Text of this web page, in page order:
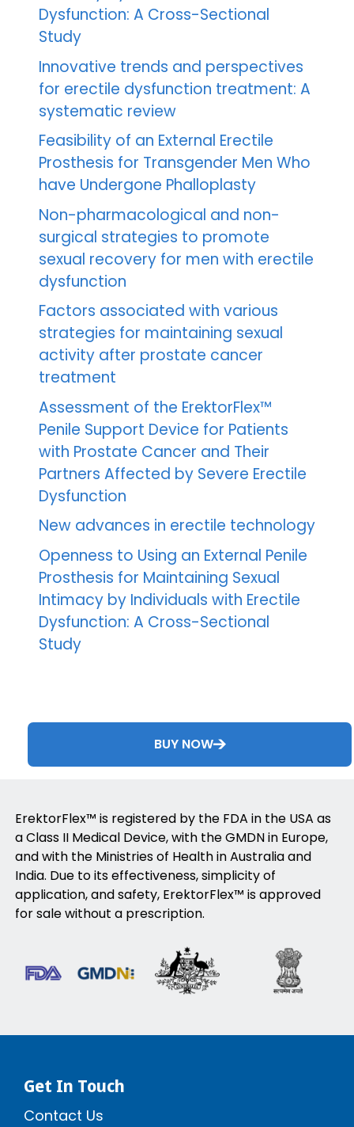
Dysfunction: A Cross-Sectional
Study
Innovative trends and perspectives
for erectile dysfunction treatment: A
systematic review
Feasibility of an External Erectile
Prosthesis for Transgender Men Who
have Undergone Phalloplasty
Non-pharmacological and non-
surgical strategies to promote
sexual recovery for men with erectile
dysfunction
Factors associated with various
strategies for maintaining sexual
activity after prostate cancer
treatment
Assessment of the ErektorFlex™
Penile Support Device for Patients
with Prostate Cancer and Their
Partners Affected by Severe Erectile
Dysfunction
New advances in erectile technology
Openness to Using an External Penile
Prosthesis for Maintaining Sexual
Intimacy by Individuals with Erectile
Dysfunction: A Cross-Sectional
Study
BUY NOW
ErektorFlex™ is registered by the FDA in the USA as
a Class II Medical Device, with the GMDN in Europe,
and with the Ministries of Health in Australia and
India. Due to its effectiveness, simplicity of
application, and safety, ErektorFlex™ is approved
for sale without a prescription.
Get In Touch
Contact Us